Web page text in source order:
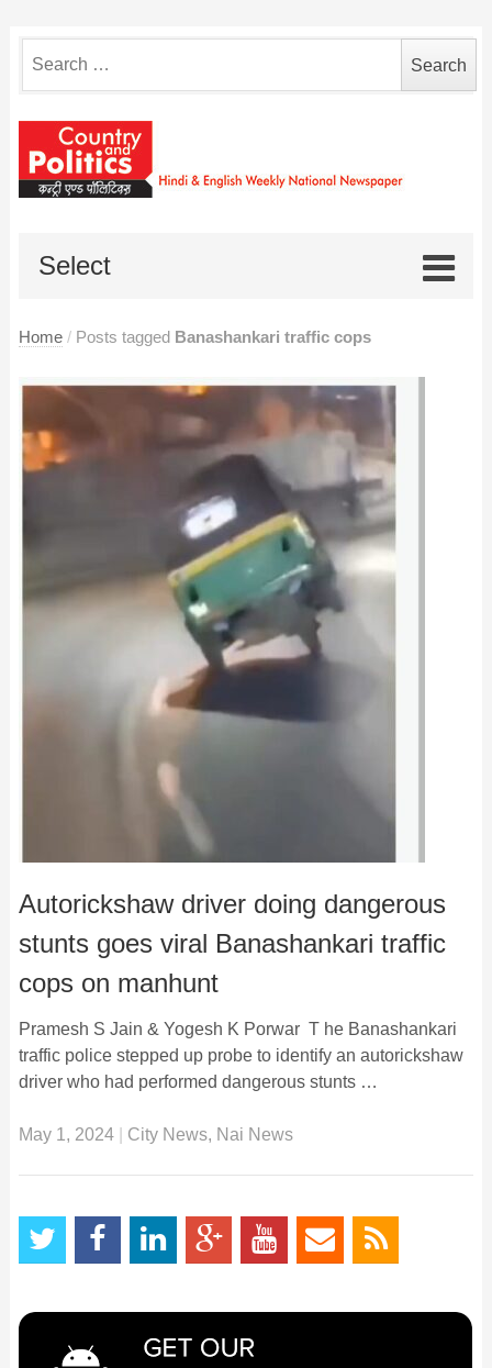
for:
Select
Home / Posts tagged Banashankari traffic cops
Autorickshaw driver doing dangerous
stunts goes viral Banashankari traffic
cops on manhunt
Pramesh S Jain & Yogesh K Porwar T he Banashankari
traffic police stepped up probe to identify an autorickshaw
driver who had performed dangerous stunts …
May 1, 2024| City News, Nai News